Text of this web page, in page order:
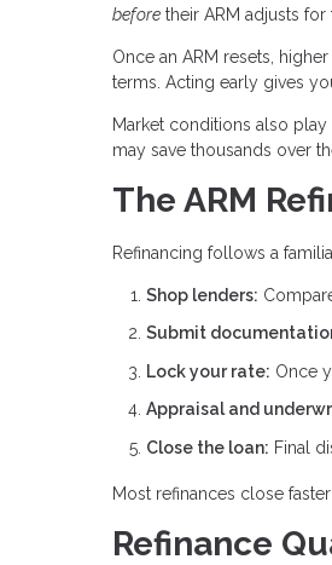
before their ARM adjusts for
Once an ARM resets,
terms. Acting early gives
Market conditions also
may save thousands over
The ARM
Refinancing follows a
Shop lenders:
Submit
Lock your rate: Once
Appraisal and
Close the loan: Final
Most refinances close
Refinance